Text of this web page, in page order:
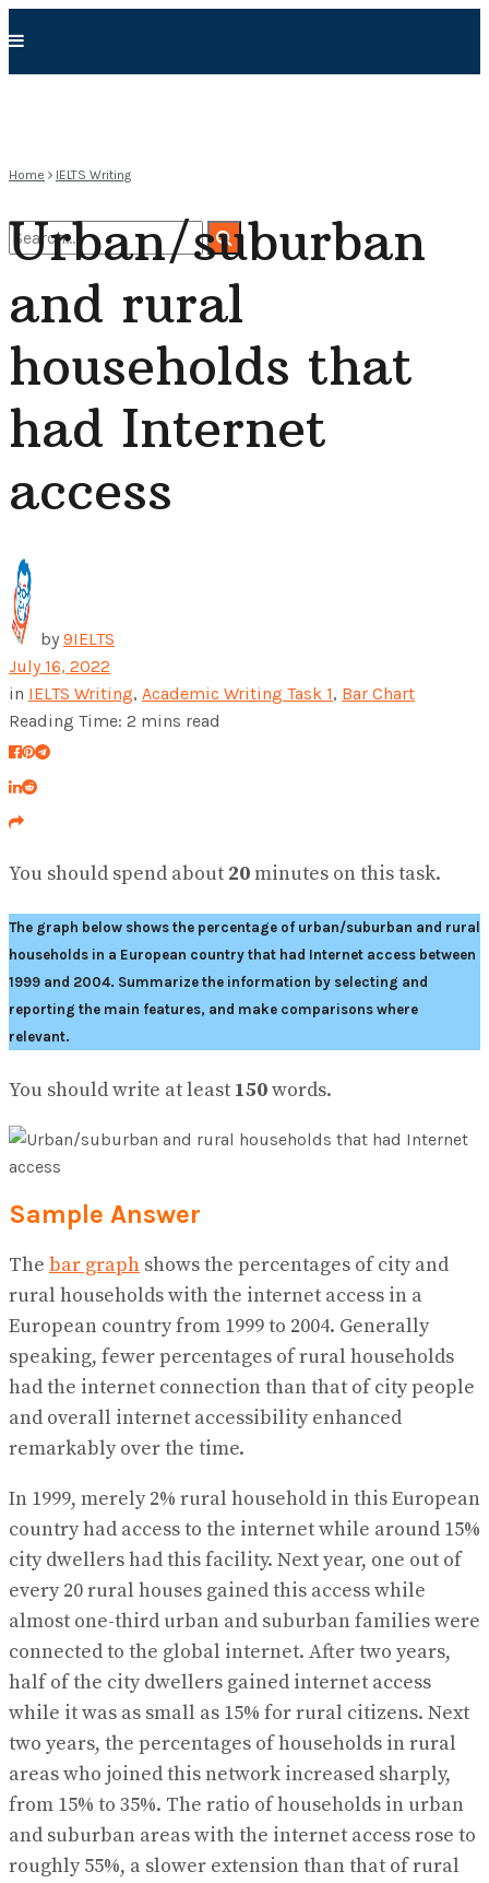
No Result
View All Result
Home IELTS Writing
Urban/suburban
and rural
households that
had Internet
access
by 9IELTS
July 16, 2022
in IELTS Writing, Academic Writing Task 1, Bar Chart
Reading Time: 2 mins read
You should spend about 20minutes on this task.
The graph below shows the percentage of urban/suburban and rural
households in a European country that had Internet access between
1999 and 2004. Summarize the information by selecting and
reporting the main features, and make comparisons where
relevant.
You should write at least 150words.
Sample Answer
The bar graph shows the percentages of city and
rural households with the internet access in a
European country from 1999 to 2004. Generally
speaking, fewer percentages of rural households
had the internet connection than that of city people
and overall internet accessibility enhanced
remarkably over the time.
In 1999, merely 2% rural household in this European
country had access to the internet while around 15%
city dwellers had this facility. Next year, one out of
every 20 rural houses gained this access while
almost one-third urban and suburban families were
connected to the global internet. After two years,
half of the city dwellers gained internet access
while it was as small as 15% for rural citizens. Next
two years, the percentages of households in rural
areas who joined this network increased sharply,
from 15% to 35%. The ratio of households in urban
and suburban areas with the internet access rose to
roughly 55%, a slower extension than that of rural